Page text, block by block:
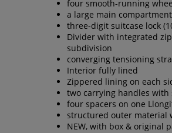
four smooth-running
a large main
three-digit suitcase lock
Divider with integrated
subdivision
converging tensioning
Interior fully lined
Zippered lining on each
two carrying handles with
four spacers on one
structured outer material
NEW, with box & original